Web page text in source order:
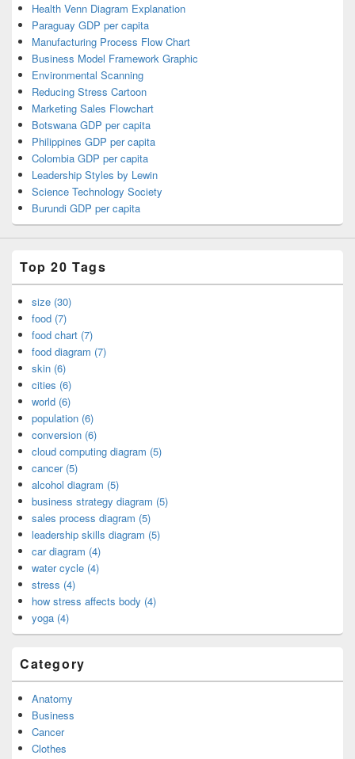
Health Venn Diagram Explanation
Paraguay GDP per capita
Manufacturing Process Flow Chart
Business Model Framework Graphic
Environmental Scanning
Reducing Stress Cartoon
Marketing Sales Flowchart
Botswana GDP per capita
Philippines GDP per capita
Colombia GDP per capita
Leadership Styles by Lewin
Science Technology Society
Burundi GDP per capita
Top 20 Tags
size (30)
food (7)
food chart (7)
food diagram (7)
skin (6)
cities (6)
world (6)
population (6)
conversion (6)
cloud computing diagram (5)
cancer (5)
alcohol diagram (5)
business strategy diagram (5)
sales process diagram (5)
leadership skills diagram (5)
car diagram (4)
water cycle (4)
stress (4)
how stress affects body (4)
yoga (4)
Category
Anatomy
Business
Cancer
Clothes